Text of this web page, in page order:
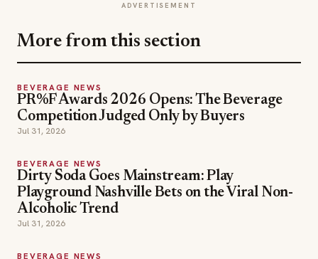
ADVERTISEMENT
More from this section
BEVERAGE NEWS
PR%F Awards 2026 Opens: The Beverage
Competition Judged Only by Buyers
Jul 31, 2026
BEVERAGE NEWS
Dirty Soda Goes Mainstream: Play
Playground Nashville Bets on the Viral Non-
Alcoholic Trend
Jul 31, 2026
BEVERAGE NEWS